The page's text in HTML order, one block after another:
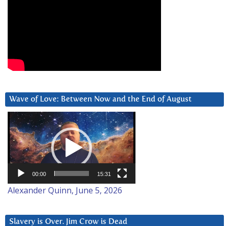
Wave of Love: Between Now and the End of August
Video
Player
00:00 15:31
Alexander Quinn, June 5, 2026
Slavery is Over. Jim Crow is Dead